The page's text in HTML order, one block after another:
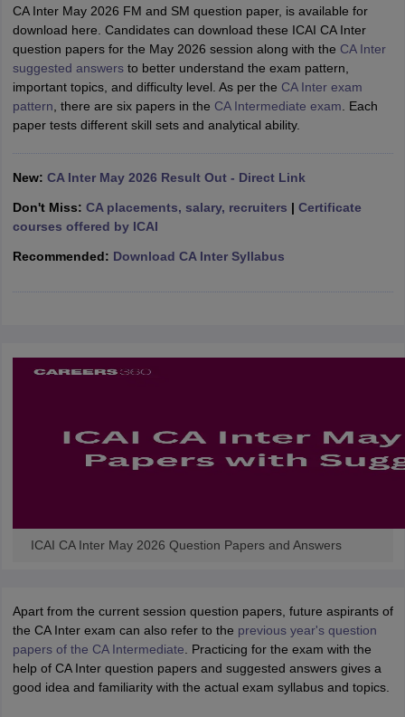
Colleges in Noida Top B.Com Colleges in ChennaiTop B.Com
M.Com Colleges in HYderabad Top M.Com Colleges in Lucknow
Investment Banking
Financial Planner
CA Inter May 2026 FM and SM question paper, is available for
download here. Candidates can download these ICAI CA Inter
question papers for the May 2026 session along with the CA Inter
suggested answersto better understand the exam pattern,
important topics, and difficulty level. As per the CA Inter exam
pattern , there are six papers in the CA Intermediate exam . Each
paper tests different skill sets and analytical ability.
New: CA Inter May 2026 Result Out - Direct Link
Don't Miss: CA placements, salary, recruiters | Certificate
courses offered by ICAI
Recommended: Download CA Inter Syllabus
ICAI CA Inter May 2026 Question Papers and Answers
Apart from the current session question papers, future aspirants of
the CA Inter exam can also refer to the previous year's question
papers of the CA Intermediate . Practicing for the exam with the
help of CA Inter question papers and suggested answers gives a
good idea and familiarity with the actual exam syllabus and topics.